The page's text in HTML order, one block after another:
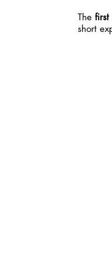
The first
short